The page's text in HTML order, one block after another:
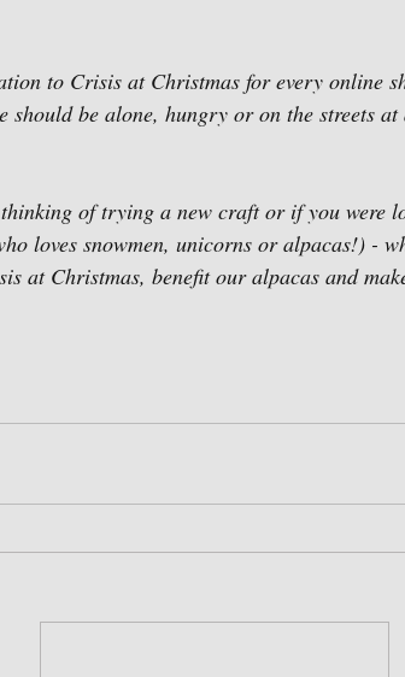
to Crisis at Christmas for every online
should be alone, hungry or on the streets
of trying a new craft or if you were
loves snowmen, unicorns or alpacas!) -
at Christmas, benefit our alpacas and